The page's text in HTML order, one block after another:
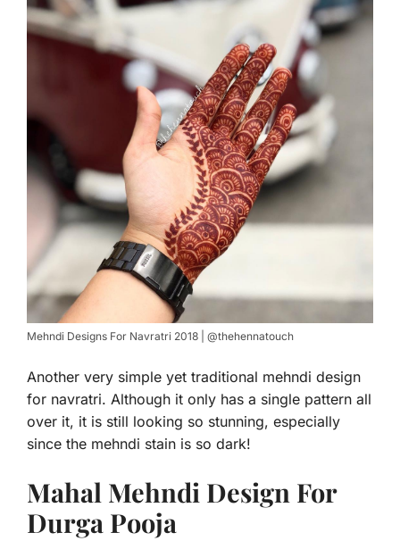
Mehndi Designs For Navratri 2018 | @thehennatouch
Another very simple yet traditional mehndi design
for navratri. Although it only has a single pattern all
over it, it is still looking so stunning, especially
since the mehndi stain is so dark!
Mahal Mehndi Design For
Durga Pooja